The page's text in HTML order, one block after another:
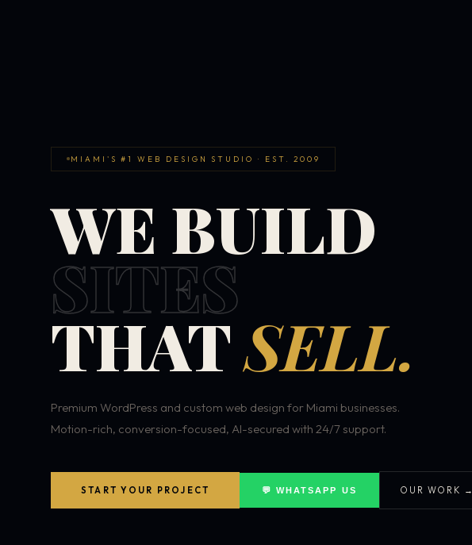
MIAMI'S #1 WEB DESIGN STUDIO · EST. 2009
WE BUILD
SITES
THATSELL.
Premium WordPress and custom web design for Miami businesses.
Motion-rich, conversion-focused, AI-secured with 24/7 support.
START YOUR PROJECT 💬 WHATSAPP US OUR WORK →